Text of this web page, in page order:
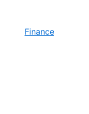
Finance